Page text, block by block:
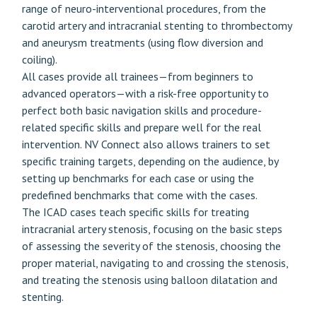
range of neuro-interventional procedures, from the
carotid artery and intracranial stenting to thrombectomy
and aneurysm treatments (using flow diversion and
coiling).
All cases provide all trainees—from beginners to
advanced operators—with a risk-free opportunity to
perfect both basic navigation skills and procedure-
related specific skills and prepare well for the real
intervention. NV Connect also allows trainers to set
specific training targets, depending on the audience, by
setting up benchmarks for each case or using the
predefined benchmarks that come with the cases.
The ICAD cases teach specific skills for treating
intracranial artery stenosis, focusing on the basic steps
of assessing the severity of the stenosis, choosing the
proper material, navigating to and crossing the stenosis,
and treating the stenosis using balloon dilatation and
stenting.